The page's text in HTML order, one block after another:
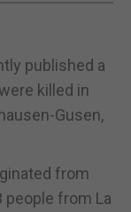
published a
killed in
Gusen,
from
people from La